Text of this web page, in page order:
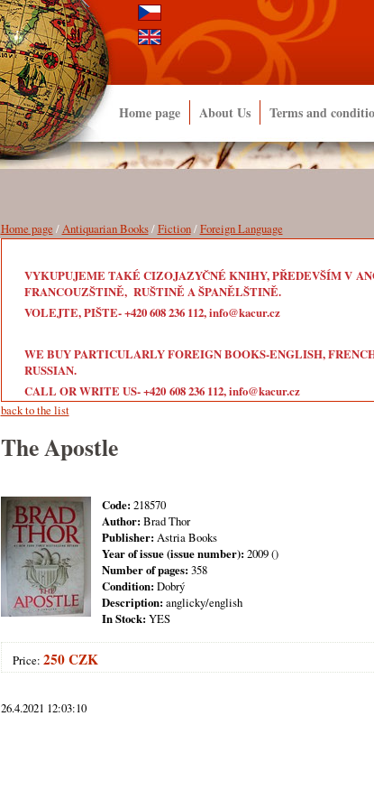
Home page About Us Terms and
Home page /Antiquarian Books/Fiction/Foreign Language
VYKUPUJEME TAKÉ CIZOJAZYČNÉ KNIHY, PŘEDEVŠÍM V
FRANCOUZŠTINĚ, RUŠTINĚ A ŠPANĚLŠTINĚ.
VOLEJTE, PIŠTE- +420 608 236 112, info@kacur.cz
WE BUY PARTICULARLY FOREIGN BOOKS-ENGLISH,
RUSSIAN.
CALL OR WRITE US- +420 608 236 112, info@kacur.cz
back to the list
The Apostle
Code: 218570
Author: Brad Thor
Publisher: Astria Books
Year of issue (issue number): 2009 ()
Number of pages: 358
Condition: Dobrý
Description: anglicky/english
In Stock: YES
Price:250 CZK
26.4.2021 12:03:10